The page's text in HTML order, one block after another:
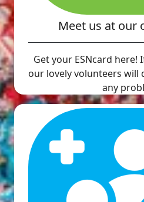
Meet us at our
Get your ESNcard here!
our lovely volunteers will
any